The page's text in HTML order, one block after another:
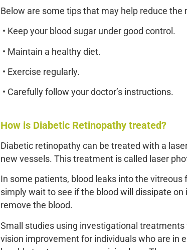
Below are some tips that may help reduce
• Keep your blood sugar under good control.
• Maintain a healthy diet.
• Exercise regularly.
• Carefully follow your doctor’s instructions.
How is Diabetic Retinopathy treated?
Diabetic retinopathy can be treated with a
new vessels. This treatment is called laser
In some patients, blood leaks into the
simply wait to see if the blood will dissipate
remove the blood.
Small studies using investigational
vision improvement for individuals who are in